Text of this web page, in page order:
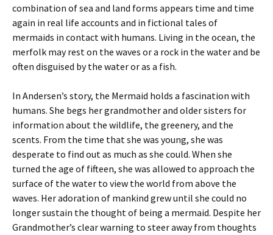
combination of sea and land forms appears time and time
again in real life accounts and in fictional tales of
mermaids in contact with humans. Living in the ocean, the
merfolk may rest on the waves or a rock in the water and be
often disguised by the water or as a fish.
In Andersen’s story, the Mermaid holds a fascination with
humans. She begs her grandmother and older sisters for
information about the wildlife, the greenery, and the
scents. From the time that she was young, she was
desperate to find out as much as she could. When she
turned the age of fifteen, she was allowed to approach the
surface of the water to view the world from above the
waves. Her adoration of mankind grew until she could no
longer sustain the thought of being a mermaid. Despite her
Grandmother’s clear warning to steer away from thoughts